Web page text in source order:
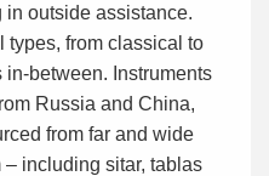
outside assistance.
types, from classical to
between. Instruments
Russia and China,
from far and wide
including sitar, tablas